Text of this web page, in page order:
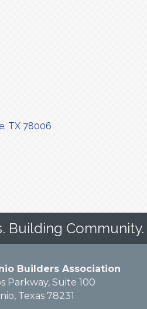
TX 78006
Building Community.
Builders Association
Parkway, Suite 100
Texas 78231